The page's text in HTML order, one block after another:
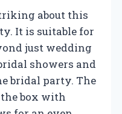
about this
It is suitable for
just wedding
showers and
bridal party. The
box with